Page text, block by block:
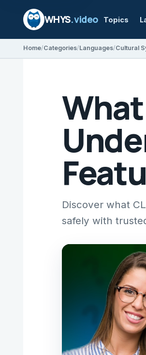
WHYS.video Topics
Home Categories Languages Cultural
Discover what
safely with